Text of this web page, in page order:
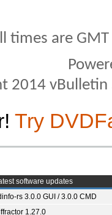
times are
2014
Try
software updates
rs 3.0.0 GUI / 3.0.0 CMD
1.27.0